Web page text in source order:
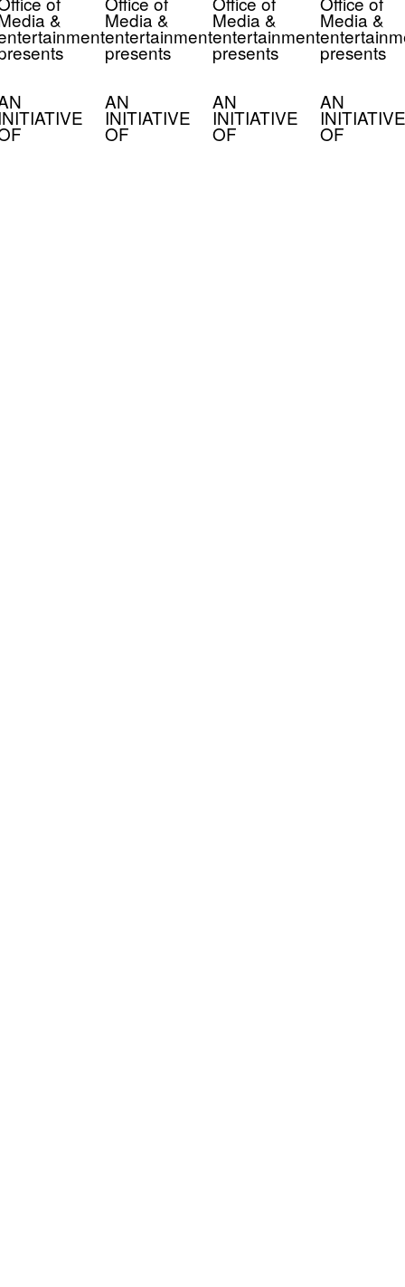
& Media &
entertainment
presents
AN
INITIATIVE
OF
Media &
entertainment
presents
AN
INITIATIVE
OF
Media &
presents
AN
INITIATIVE
OF